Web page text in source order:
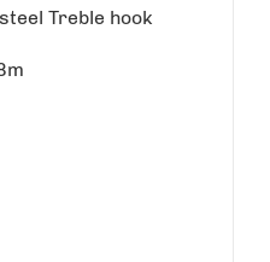
Treble hook